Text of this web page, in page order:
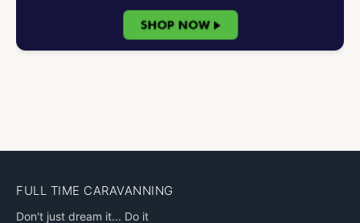
FULL TIME CARAVANNING
Don't just dream it... Do it